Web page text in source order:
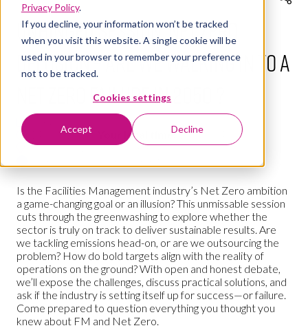
Privacy Policy.
If you decline, your information won’t be tracked
when you visit this website. A single cookie will be
used in your browser to remember your preference
not to be tracked.
Cookies settings
Accept Decline
UNHINGED SESSION: Net Zero
Delusion – Are we walking in to a
Net Zero failure in 2050 ?
10 Apr 2025
14:30 - 15:15
Your local time:13:30 14:15)
Workplace Leaders Summit
Is the Facilities Management industry’s Net Zero ambition
a game-changing goal or an illusion? This unmissable session
cuts through the greenwashing to explore whether the
sector is truly on track to deliver sustainable results. Are
we tackling emissions head-on, or are we outsourcing the
problem? How do bold targets align with the reality of
operations on the ground? With open and honest debate,
we’ll expose the challenges, discuss practical solutions, and
ask if the industry is setting itself up for success—or failure.
Come prepared to question everything you thought you
knew about FM and Net Zero.